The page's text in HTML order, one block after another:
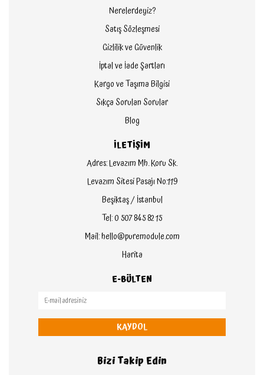
Nerelerdeyiz?
Satış Sözleşmesi
Gizlilik ve Güvenlik
İptal ve İade Şartları
Kargo ve Taşıma Bilgisi
Sıkça Sorulan Sorular
Blog
İLETİŞİM
Adres: Levazım Mh. Koru Sk.
Levazım Sitesi Pasajı No:119
Beşiktaş / İstanbul
Tel: 0 507 845 82 15
Mail: hello@puremodule.com
Harita
E-BÜLTEN
KAYDOL
Bizi Takip Edin